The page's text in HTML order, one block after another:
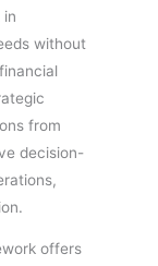
in
without
from
decision-
offers